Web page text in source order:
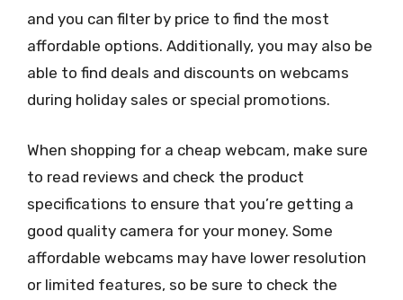
and you can filter by price to find the most
affordable options. Additionally, you may also be
able to find deals and discounts on webcams
during holiday sales or special promotions.
When shopping for a cheap webcam, make sure
to read reviews and check the product
specifications to ensure that you’re getting a
good quality camera for your money. Some
affordable webcams may have lower resolution
or limited features, so be sure to check the